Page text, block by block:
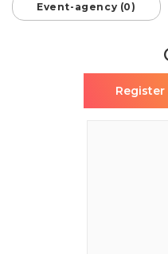
Event-agency (0)